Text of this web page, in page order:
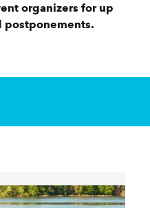
organizers for up
postponements.